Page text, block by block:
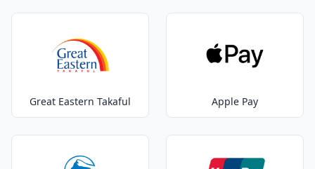
Great Eastern Takaful Apple Pay